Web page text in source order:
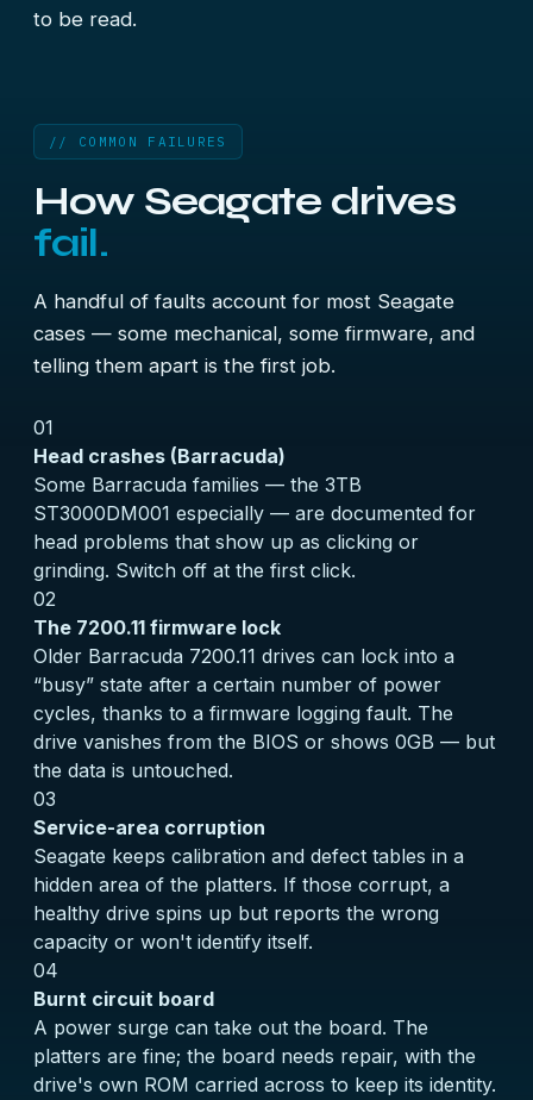
to be read.
// COMMON FAILURES
How Seagate drives
fail.
A handful of faults account for most Seagate
cases — some mechanical, some firmware, and
telling them apart is the first job.
01
Head crashes (Barracuda)
Some Barracuda families — the 3TB
ST3000DM001 especially — are documented for
head problems that show up as clicking or
grinding. Switch off at the first click.
02
The 7200.11 firmware lock
Older Barracuda 7200.11 drives can lock into a
“busy” state after a certain number of power
cycles, thanks to a firmware logging fault. The
drive vanishes from the BIOS or shows 0GB — but
the data is untouched.
03
Service-area corruption
Seagate keeps calibration and defect tables in a
hidden area of the platters. If those corrupt, a
healthy drive spins up but reports the wrong
capacity or won't identify itself.
04
Burnt circuit board
A power surge can take out the board. The
platters are fine; the board needs repair, with the
drive's own ROM carried across to keep its identity.